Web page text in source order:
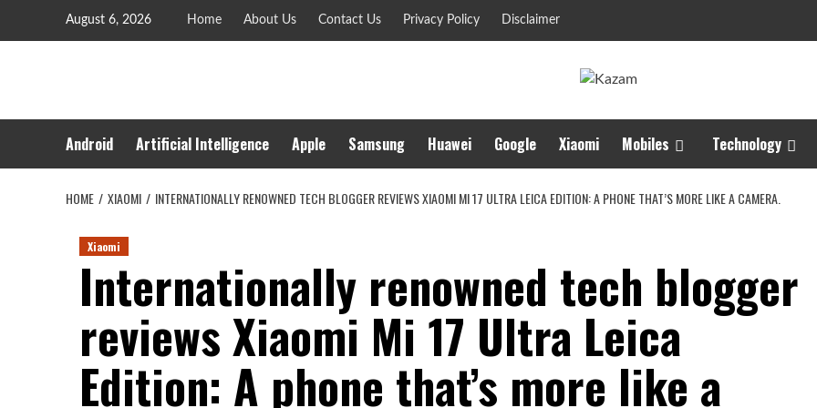
August 6, 2026 Home About Us Contact Us Privacy Policy Disclaimer
Android Artificial Intelligence Apple Samsung Huawei Google Xiaomi Mobiles Technology
HOME XIAOMI INTERNATIONALLY RENOWNED TECH BLOGGER REVIEWS XIAOMI MI 17 ULTRA LEICA EDITION: A PHONE THAT’S MORE LIKE A CAMERA.
Xiaomi
Internationally renowned tech blogger
reviews Xiaomi Mi 17 Ultra Leica
Edition: A phone that’s more like a